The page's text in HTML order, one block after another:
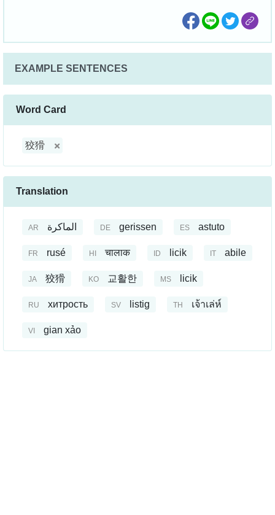
EXAMPLE SENTENCES
Word Card
狡猾
Translation
AR الماكرة DE gerissen ES astuto
FR rusé HI चालाक ID licik IT abile
JA 狡猾 KO 교활한 MS licik
RU хитрость SV listig TH เจ้าเล่ห์
VI gian xảo